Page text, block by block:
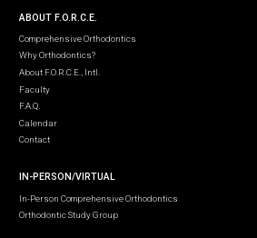
ABOUT F.O.R.C.E.
Comprehensive Orthodontics
Why Orthodontics?
About F.O.R.C.E., Intl.
Faculty
F.A.Q.
Calendar
Contact
IN-PERSON/VIRTUAL
In-Person Comprehensive Orthodontics
Orthodontic Study Group